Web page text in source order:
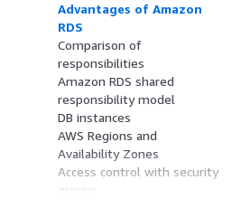
Advantages of Amazon
RDS
Comparison of
responsibilities
Amazon RDS shared
responsibility model
DB instances
AWS Regions and
Availability Zones
Access control with security